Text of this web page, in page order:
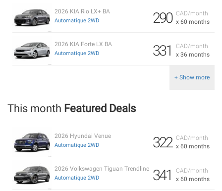
CAD/month
x 60 months
290
2026 KIA Rio LX+ BA
Automatique 2WD
CAD/month
x 36 months
331
2026 KIA Forte LX BA
Automatique 2WD
+ Show more
This month Featured Deals
CAD/month
x 60 months
322
2026 Hyundai Venue
Automatique 2WD
CAD/month
x 60 months
341
2026 Volkswagen Tiguan Trendline
Automatique 2WD